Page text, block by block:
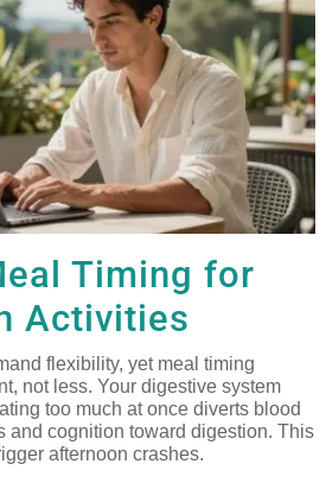
Timing for
Activities
flexibility, yet meal timing
not less. Your digestive system
too much at once diverts blood
and cognition toward digestion. This
afternoon crashes.